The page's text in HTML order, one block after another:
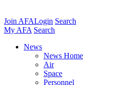
Join AFALogin Search
My AFA Search
News
News Home
Air
Space
Personnel